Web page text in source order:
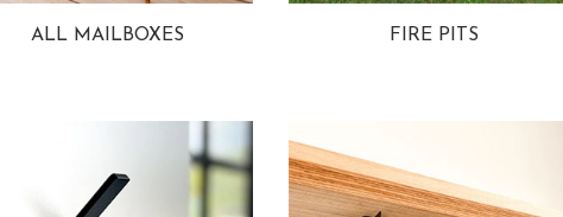
ALL MAILBOXES FIRE PITS